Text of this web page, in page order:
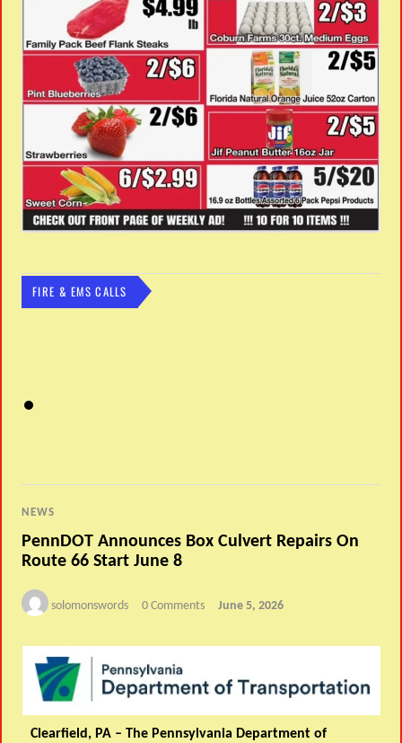
FIRE & EMS CALLS
NEWS
PennDOT Announces Box Culvert Repairs On
Route 66 Start June 8
solomonswords 0 Comments June 5, 2026
Clearfield, PA –The Pennsylvania Department of